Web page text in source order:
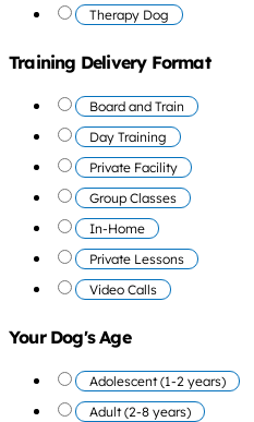
Therapy Dog
Training Delivery Format
Board and Train
Day Training
Private Facility
Group Classes
In-Home
Private Lessons
Video Calls
Your Dog's Age
Adolescent (1-2 years)
Adult (2-8 years)